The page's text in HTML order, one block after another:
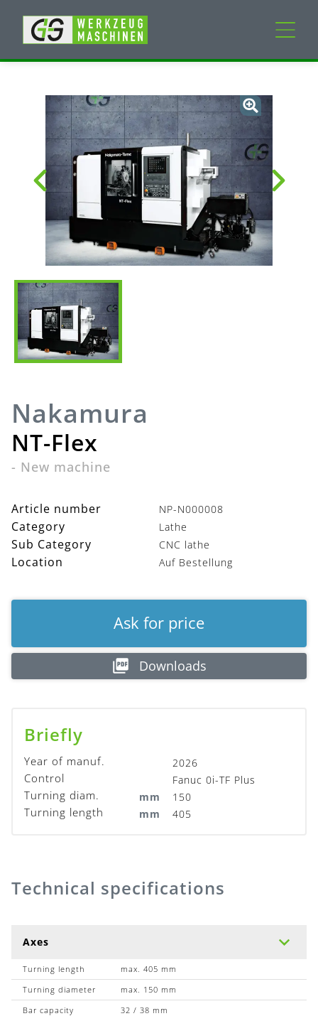
New machines
Used machines
Services
Company
My Account
Nakamura
NT-Flex
- New machine
Article number NP-N000008
Category Lathe
Sub Category CNC lathe
Location Auf Bestellung
Ask for price
Downloads
Briefly
Year of manuf. 2026
Control Fanuc 0i-TF Plus
Turning diam. mm 150
Turning length mm 405
Technical specifications
Axes
Turning length
max. 405 mm
Turning diameter
max. 150 mm
Bar capacity
32 / 38 mm